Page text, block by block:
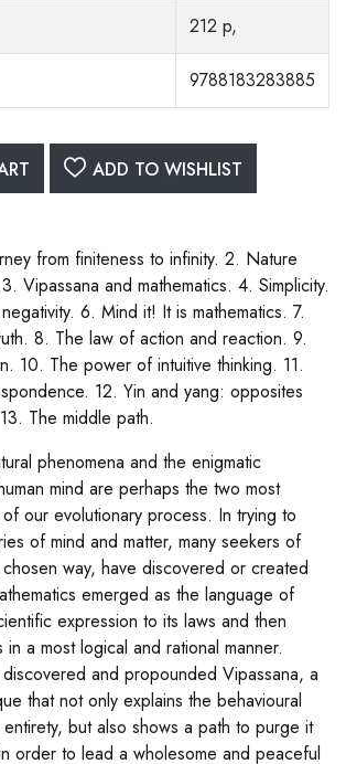
212 p,
9788183283885
ADD TO WISHLIST
from finiteness to infinity. 2. Nature
Vipassana and mathematics. 4. Simplicity.
6. Mind it! It is mathematics. 7.
8. The law of action and reaction. 9.
10. The power of intuitive thinking. 11.
12. Yin and yang: opposites
The middle path.
phenomena and the enigmatic
mind are perhaps the two most
our evolutionary process. In trying to
of mind and matter, many seekers of
way, have discovered or created
emerged as the language of
expression to its laws and then
a most logical and rational manner.
and propounded Vipassana, a
that not only explains the behavioural
but also shows a path to purge it
order to lead a wholesome and peaceful